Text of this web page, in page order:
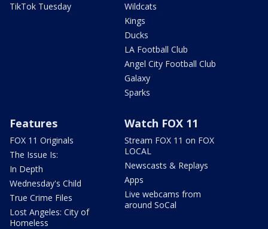
TikTok Tuesday
Wildcats
Kings
Ducks
LA Football Club
Angel City Football Club
Galaxy
Sparks
Features
FOX 11 Originals
The Issue Is:
In Depth
Wednesday's Child
True Crime Files
Lost Angeles: City of
Homeless
Watch FOX 11
Stream FOX 11 on FOX
LOCAL
Newscasts & Replays
Apps
Live webcams from
around SoCal